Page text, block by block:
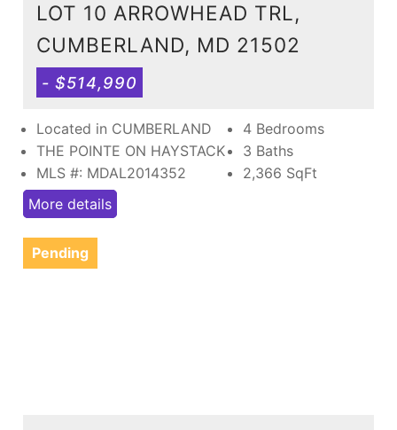
LOT 10 ARROWHEAD TRL,
CUMBERLAND, MD 21502
- $514,990
Located in CUMBERLAND
THE POINTE ON HAYSTACK
MLS #: MDAL2014352
4 Bedrooms
3 Baths
2,366 SqFt
More details
Pending